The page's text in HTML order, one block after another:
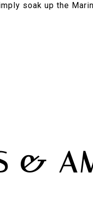
soak up the
&